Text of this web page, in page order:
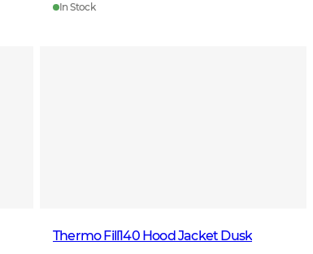
In Stock
Thermo Fill140 Hood Jacket Dusk